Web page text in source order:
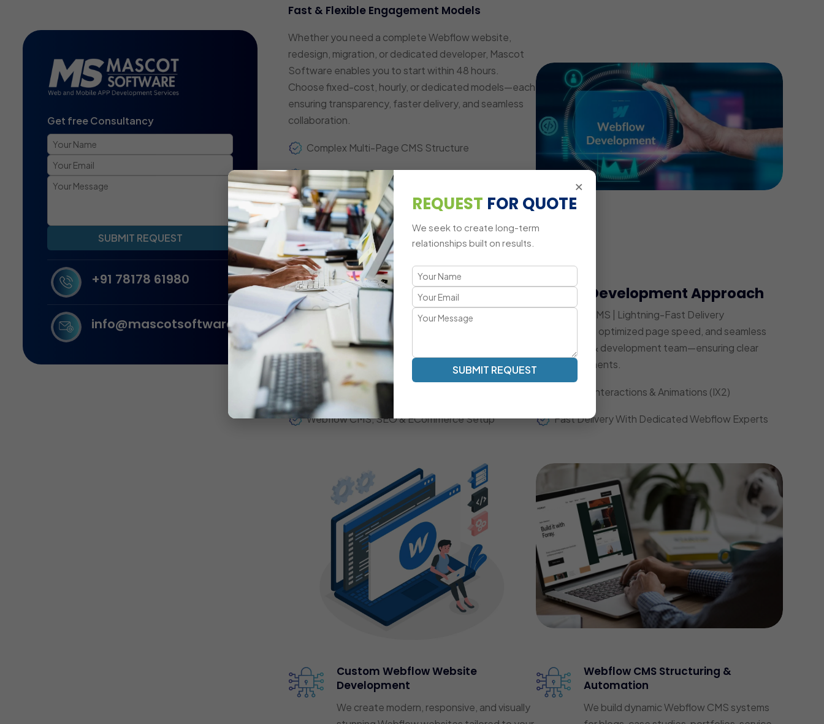
Get free Consultancy
SUBMIT REQUEST
+91 78178 61980
info@mascotsoftware.in
Fast & Flexible Engagement Models
Whether you need a complete Webflow website,
redesign, migration, or dedicated developer, Mascot
Software enables you to start within 48 hours.
Choose fixed-cost, hourly, or dedicated models—each
ensuring transparency, faster delivery, and seamless
collaboration.
Complex Multi-Page CMS Structure
Custom Animations & Webflow Interactions
Third-Party Integrations
Cross-Device Responsive Challenges
A Modern, Conversion-Focused Webflow Development Approach
Transparent Communication | Visual-First Development | Powerful CMS | Lightning-Fast Delivery
Our Webflow development approach focuses on high-quality UI/UX, optimized page speed, and seamless
content workflow. Mascot Software acts as your extended design & development team—ensuring clear
updates, agile collaboration, and measurable performance improvements.
Fully Responsive Webflow Website Development Custom Interactions & Animations (IX2)
Webflow CMS, SEO & ECommerce Setup Fast Delivery With Dedicated Webflow Experts
Custom Webflow Website
Development
We create modern, responsive, and visually
Webflow CMS Structuring &
Automation
We build dynamic Webflow CMS systems
×
REQUEST FOR QUOTE
We seek to create long-term
relationships built on results.
SUBMIT REQUEST